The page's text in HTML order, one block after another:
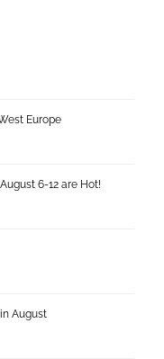
Europe
6-12 are Hot!
August